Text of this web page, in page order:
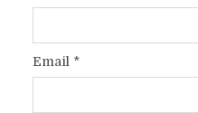
Email *